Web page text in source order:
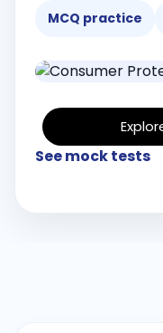
MCQ practice
See mock tests